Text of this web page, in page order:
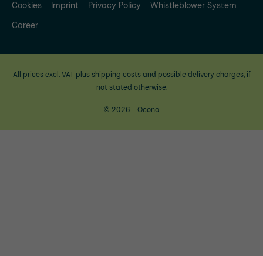
Cookies Imprint Privacy Policy
Whistleblower System
Career
All prices excl. VAT plus shipping costsand possible delivery charges, if
not stated otherwise.
© 2026 - Ocono